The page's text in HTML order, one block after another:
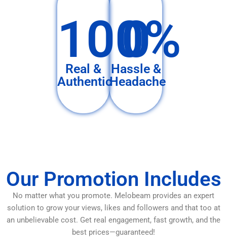
100%
Real &
Authentic
0
Hassle &
Headache
Our Promotion Includes
No matter what you promote. Melobeam provides an expert
solution to grow your views, likes and followers and that too at
an unbelievable cost. Get real engagement, fast growth, and the
best prices—guaranteed!